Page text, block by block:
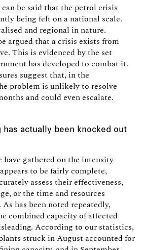
be said that the petrol crisis
being felt on a national scale.
and regional in nature.
argued that a crisis exists from
This is evidenced by the set
has developed to combat it.
suggest that, in the
problem is unlikely to resolve
and could even escalate.
actually been knocked out
gathered on the intensity
to be fairly complete,
assess their effectiveness,
or the time and resources
has been noted repeatedly,
combined capacity of affected
According to our statistics,
struck in August accounted for